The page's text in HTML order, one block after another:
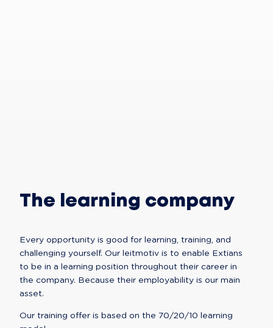
The learning company
Every opportunity is good for learning, training, and
challenging yourself. Our leitmotiv is to enable Extians
to be in a learning position throughout their career in
the company. Because their employability is our main
asset.
Our training offer is based on the 70/20/10 learning